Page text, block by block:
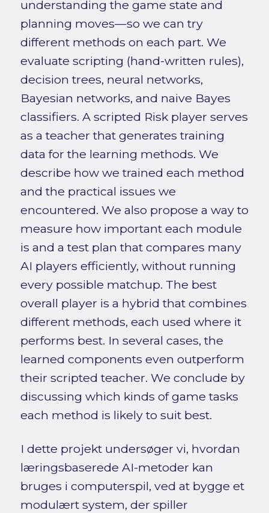
understanding the game state and
planning moves—so we can try
different methods on each part. We
evaluate scripting (hand-written rules),
decision trees, neural networks,
Bayesian networks, and naive Bayes
classifiers. A scripted Risk player serves
as a teacher that generates training
data for the learning methods. We
describe how we trained each method
and the practical issues we
encountered. We also propose a way to
measure how important each module
is and a test plan that compares many
AI players efficiently, without running
every possible matchup. The best
overall player is a hybrid that combines
different methods, each used where it
performs best. In several cases, the
learned components even outperform
their scripted teacher. We conclude by
discussing which kinds of game tasks
each method is likely to suit best.
I dette projekt undersøger vi, hvordan
læringsbaserede AI-metoder kan
bruges i computerspil, ved at bygge et
modulært system, der spiller